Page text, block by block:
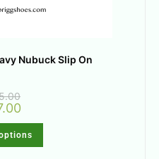
Nubuck Slip On